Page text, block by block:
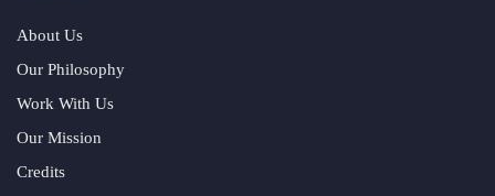
About Us
Our Philosophy
Work With Us
Our Mission
Credits